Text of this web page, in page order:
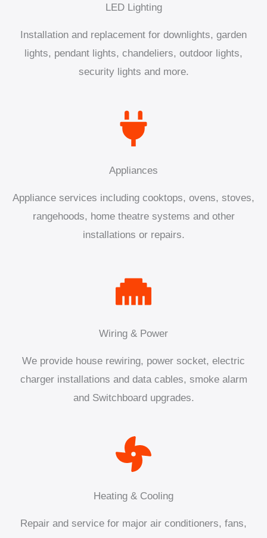
LED Lighting
Installation and replacement for downlights, garden
lights, pendant lights, chandeliers, outdoor lights,
security lights and more.
Appliances
Appliance services including cooktops, ovens, stoves,
rangehoods, home theatre systems and other
installations or repairs.
Wiring & Power
We provide house rewiring, power socket, electric
charger installations and data cables, smoke alarm
and Switchboard upgrades.
Heating & Cooling
Repair and service for major air conditioners, fans,